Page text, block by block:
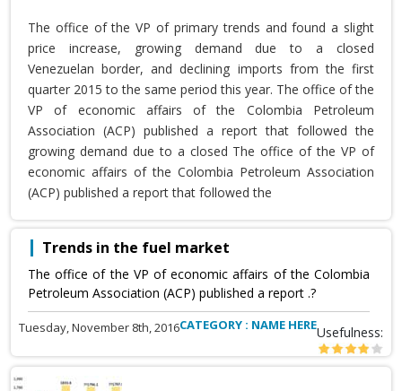
The office of the VP of primary trends and found a slight
price increase, growing demand due to a closed
Venezuelan border, and declining imports from the first
quarter 2015 to the same period this year. The office of the
VP of economic affairs of the Colombia Petroleum
Association (ACP) published a report that followed the
growing demand due to a closed The office of the VP of
economic affairs of the Colombia Petroleum Association
(ACP) published a report that followed the
Trends in the fuel market
The office of the VP of economic affairs of the Colombia
Petroleum Association (ACP) published a report .?
Tuesday, November 8th, 2016CATEGORY : NAME HEREUsefulness: